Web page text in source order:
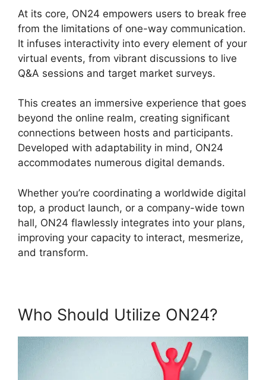
At its core, ON24 empowers users to break free
from the limitations of one-way communication.
It infuses interactivity into every element of your
virtual events, from vibrant discussions to live
Q&A sessions and target market surveys.
This creates an immersive experience that goes
beyond the online realm, creating significant
connections between hosts and participants.
Developed with adaptability in mind, ON24
accommodates numerous digital demands.
Whether you’re coordinating a worldwide digital
top, a product launch, or a company-wide town
hall, ON24 flawlessly integrates into your plans,
improving your capacity to interact, mesmerize,
and transform.
Who Should Utilize ON24?